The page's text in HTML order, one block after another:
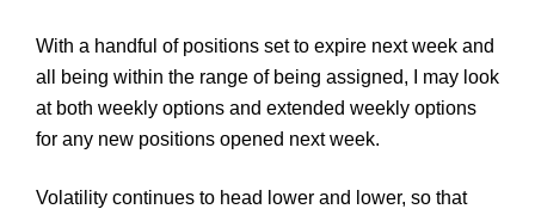
With a handful of positions set to expire next week and
all being within the range of being assigned, I may look
at both weekly options and extended weekly options
for any new positions opened next week.
Volatility continues to head lower and lower, so that